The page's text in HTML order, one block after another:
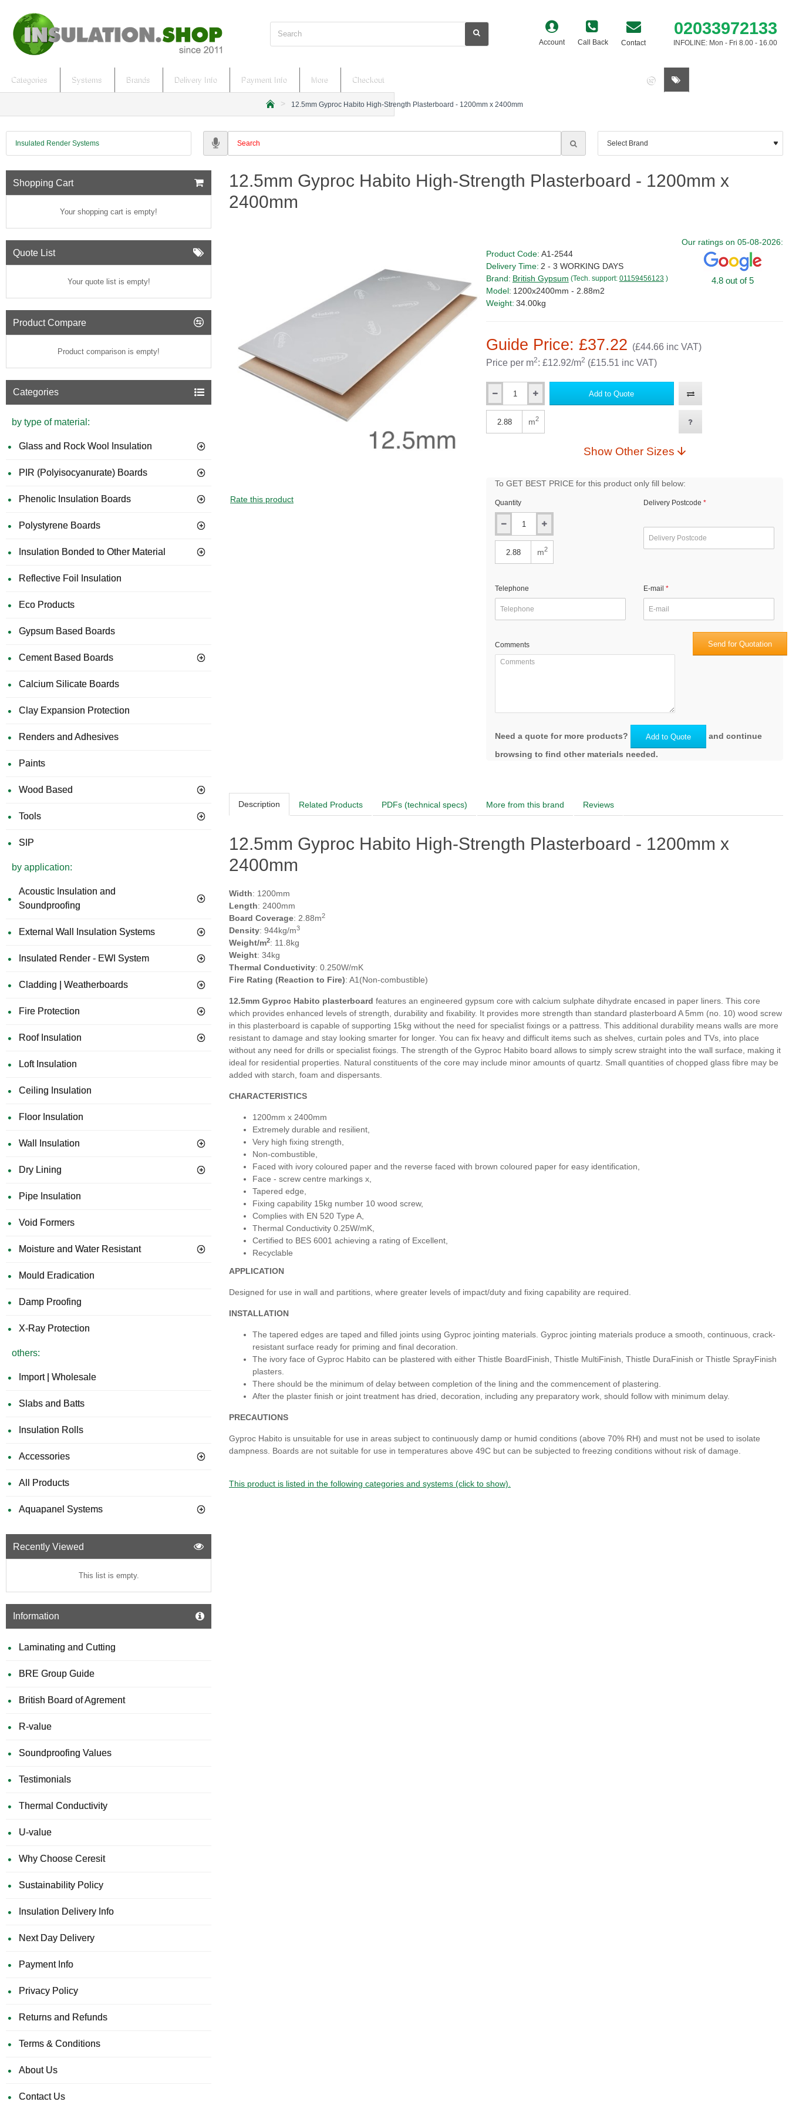
Search Account Call Back Contact
02033972133
INFOLINE: Mon - Fri 8.00 - 16.00
Categories Systems Brands Delivery Info Payment Info More Checkout
m
12.5mm Gyproc Habito High-Strength Plasterboard - 1200mm x 2400mm
Insulated Render Systems
Shopping Cart
Your shopping cart is empty!
Quote List
Your quote list is empty!
Product Compare
Product comparison is empty!
Categories
by type of material:
Glass and Rock Wool Insulation
PIR (Polyisocyanurate) Boards
Phenolic Insulation Boards
Polystyrene Boards
Insulation Bonded to Other Material
Reflective Foil Insulation
Eco Products
Gypsum Based Boards
Cement Based Boards
Calcium Silicate Boards
Clay Expansion Protection
Renders and Adhesives
Paints
Wood Based
Tools
SIP
by application:
Acoustic Insulation and
Soundproofing
External Wall Insulation Systems
Insulated Render - EWI System
Cladding | Weatherboards
Fire Protection
Roof Insulation
Loft Insulation
Ceiling Insulation
Floor Insulation
Wall Insulation
Dry Lining
Pipe Insulation
Void Formers
Moisture and Water Resistant
Mould Eradication
Damp Proofing
X-Ray Protection
others:
Import | Wholesale
Slabs and Batts
Insulation Rolls
Accessories
All Products
Aquapanel Systems
Recently Viewed
This list is empty.
Information
Laminating and Cutting
BRE Group Guide
British Board of Agrement
R-value
Soundproofing Values
Testimonials
Thermal Conductivity
U-value
Why Choose Ceresit
Sustainability Policy
Insulation Delivery Info
Next Day Delivery
Payment Info
Privacy Policy
Returns and Refunds
Terms & Conditions
About Us
Contact Us
12.5mm Gyproc Habito High-Strength Plasterboard - 1200mm x
2400mm
GUIDE PRICE
Rate this product
Guide Price: £37.22 (£44.66 inc VAT)
Price per m2: £12.92/m2 (£15.51 inc VAT)
Product Code: A1-2544
Delivery Time: 2 - 3 WORKING DAYS
Brand: British Gypsum (Tech. support: 01159456123 )
Model: 1200x2400mm - 2.88m2
Weight: 34.00kg
Our ratings on 05-08-2026:
4.8 out of 5
Qty Add to Quote
m2
Show Other Sizes
To GET BEST PRICE for this product only fill below:
Quantity
m2
Delivery Postcode
Telephone E-mail
Comments Send for Quotation
Need a quote for more products? Add to Quote
and continue
browsing to find other materials needed.
Description Related Products PDFs (technical specs) More from this brand Reviews
12.5mm Gyproc Habito High-Strength Plasterboard - 1200mm x
2400mm
Width: 1200mm
Length: 2400mm
Board Coverage: 2.88m2
Density: 944kg/m3
Weight/m2: 11.8kg
Weight: 34kg
Thermal Conductivity: 0.250W/mK
Fire Rating (Reaction to Fire): A1(Non-combustible)
12.5mm Gyproc Habito plasterboard features an engineered gypsum core with calcium sulphate dihydrate encased in paper liners. This core
which provides enhanced levels of strength, durability and fixability. It provides more strength than standard plasterboard A 5mm (no. 10) wood screw
in this plasterboard is capable of supporting 15kg without the need for specialist fixings or a pattress. This additional durability means walls are more
resistant to damage and stay looking smarter for longer. You can fix heavy and difficult items such as shelves, curtain poles and TVs, into place
without any need for drills or specialist fixings. The strength of the Gyproc Habito board allows to simply screw straight into the wall surface, making it
ideal for residential properties. Natural constituents of the core may include minor amounts of quartz. Small quantities of chopped glass fibre may be
added with starch, foam and dispersants.
CHARACTERISTICS
1200mm x 2400mm
Extremely durable and resilient,
Very high fixing strength,
Non-combustible,
Faced with ivory coloured paper and the reverse faced with brown coloured paper for easy identification,
Face - screw centre markings x,
Tapered edge,
Fixing capability 15kg number 10 wood screw,
Complies with EN 520 Type A,
Thermal Conductivity 0.25W/mK,
Certified to BES 6001 achieving a rating of Excellent,
Recyclable
APPLICATION
Designed for use in wall and partitions, where greater levels of impact/duty and fixing capability are required.
INSTALLATION
The tapered edges are taped and filled joints using Gyproc jointing materials. Gyproc jointing materials produce a smooth, continuous, crack-
resistant surface ready for priming and final decoration.
The ivory face of Gyproc Habito can be plastered with either Thistle BoardFinish, Thistle MultiFinish, Thistle DuraFinish or Thistle SprayFinish
plasters.
There should be the minimum of delay between completion of the lining and the commencement of plastering.
After the plaster finish or joint treatment has dried, decoration, including any preparatory work, should follow with minimum delay.
PRECAUTIONS
Gyproc Habito is unsuitable for use in areas subject to continuously damp or humid conditions (above 70% RH) and must not be used to isolate
dampness. Boards are not suitable for use in temperatures above 49C but can be subjected to freezing conditions without risk of damage.
This product is listed in the following categories and systems (click to show).